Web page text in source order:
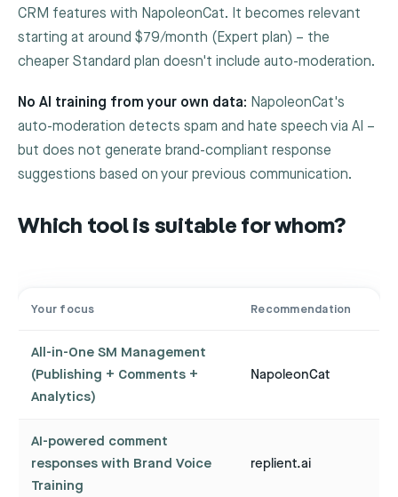
CRM features with NapoleonCat. It becomes relevant
starting at around $79/month (Expert plan) – the
cheaper Standard plan doesn't include auto-moderation.
No AI training from your own data: NapoleonCat's
auto-moderation detects spam and hate speech via AI –
but does not generate brand-compliant response
suggestions based on your previous communication.
Which tool is suitable for whom?
Your focus Recommendation
All-in-One SM Management
(Publishing + Comments +
Analytics)
NapoleonCat
AI-powered comment
responses with Brand Voice
Training
replient.ai